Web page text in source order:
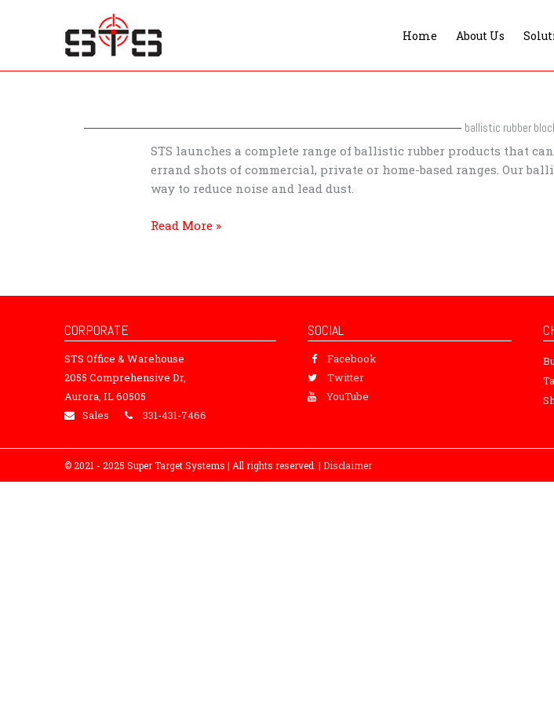
Home About Us
ballistic rubber
STS launches a complete range of ballistic rubber products that
errand shots of commercial, private or home-based ranges. Our
way to reduce noise and lead dust.
STS
Introducing
ballistic
products
Read More »
CORPORATE
STS Office & Warehouse
2055 Comprehensive Dr,
Aurora, IL 60505
Sales
331-431-7466
SOCIAL
Facebook
Twitter
YouTube
© 2021 - 2025 Super Target Systems | All rights reserved. | Disclaimer